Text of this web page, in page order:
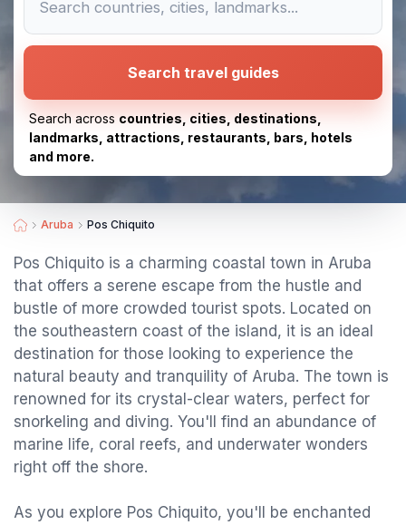
Search travel guides
Search across countries, cities, destinations,
landmarks, attractions, restaurants, bars, hotels
and more.
Aruba Pos Chiquito
Pos Chiquito is a charming coastal town in Aruba
that offers a serene escape from the hustle and
bustle of more crowded tourist spots. Located on
the southeastern coast of the island, it is an ideal
destination for those looking to experience the
natural beauty and tranquility of Aruba. The town is
renowned for its crystal-clear waters, perfect for
snorkeling and diving. You'll find an abundance of
marine life, coral reefs, and underwater wonders
right off the shore.
As you explore Pos Chiquito, you'll be enchanted